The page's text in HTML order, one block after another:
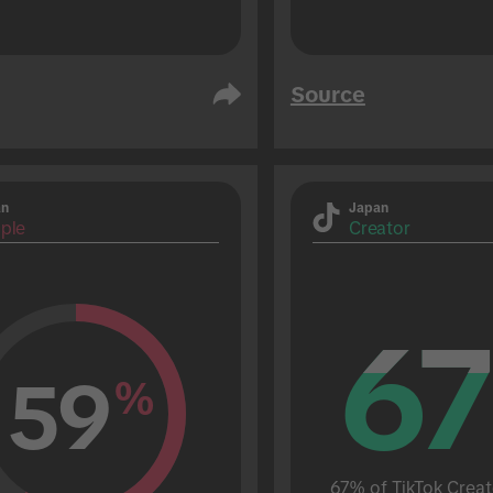
Source
59%
Japan
Creator
67
67
67% of TikTok